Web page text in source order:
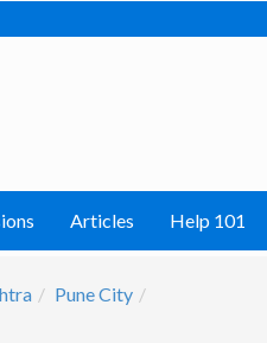
Articles Help 101
Pune City